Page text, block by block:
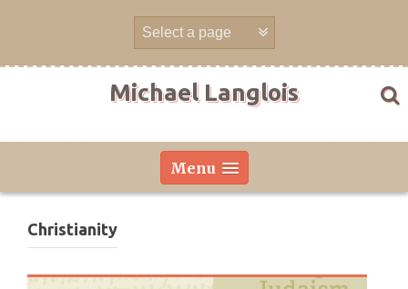
Michael Langlois
Menu
Christianity